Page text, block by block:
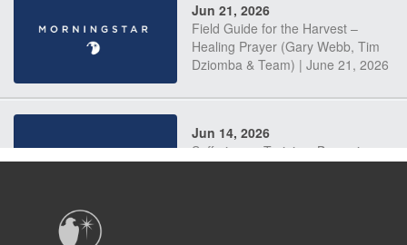
Jun 21, 2026
Field Guide for the Harvest –
Healing Prayer (Gary Webb, Tim
Dziomba & Team) | June 21, 2026
Jun 14, 2026
Suffering as Training: Becoming